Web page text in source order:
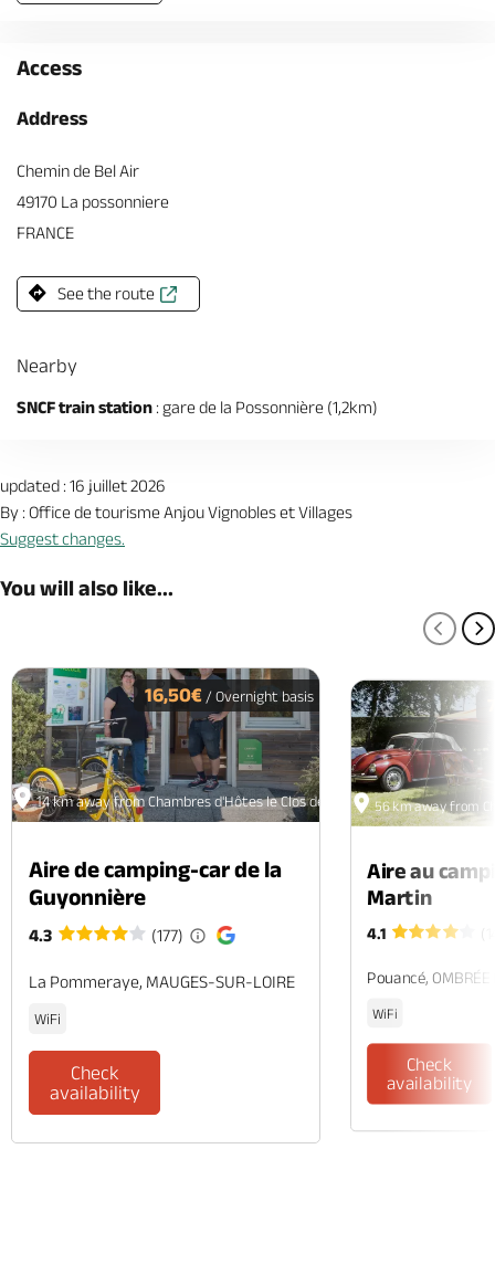
Access
Address
Chemin de Bel Air
49170 La possonniere
FRANCE
See the route
Nearby
SNCF train station : gare de la Possonnière (1,2km)
updated : 16 juillet 2026
By : Office de tourisme Anjou Vignobles et Villages
Suggest changes.
You will also like...
14 km away from Chambres d'Hôtes le Clos devant le Jeu
16,50€ / Overnight basis
Aire de camping-car de la
Guyonnière
4.3 (177)
La Pommeraye, MAUGES-SUR-LOIRE
WiFi
Check
availability
56 km away from
Aire au
Martin
4.1
Pouancé, OMBRÉE
WiFi
Check
availability